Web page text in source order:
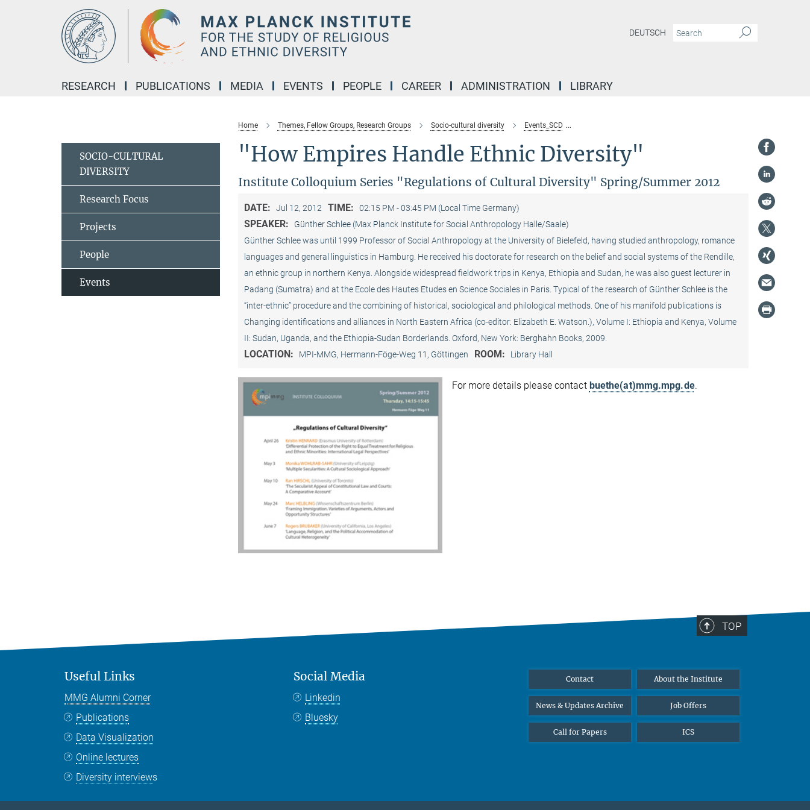
DEUTSCH
RESEARCH PUBLICATIONS MEDIA EVENTS PEOPLE CAREER ADMINISTRATION LIBRARY
Home Themes, Fellow Groups, Research Groups Socio-cultural diversity Events_SCD
"How Empires Handle Ethnic Diversity"
Institute Colloquium Series "Regulations of Cultural Diversity" Spring/Summer 2012
DATE: Jul 12, 2012 TIME: 02:15 PM - 03:45 PM (Local Time Germany)
SPEAKER:
Günther Schlee (Max Planck Institute for Social Anthropology Halle/Saale)
Günther Schlee was until 1999 Professor of Social Anthro­pology at the University of Bielefeld, having studied anthropology, romance
languages and general linguistics in Hamburg. He received his doctorate for research on the belief and social systems of the Rendille,
an ethnic group in northern Kenya. Alongside widespread fieldwork trips in Kenya, Ethiopia and Sudan, he was also guest lecturer in
Padang (Sumatra) and at the Ecole des Hautes Etudes en Science Sociales in Paris. Typical of the research of Günther Schlee is the
“inter-ethnic” procedure and the combining of historical, sociological and philological methods. One of his manifold publications is
Changing identifications and alliances in North Eastern Africa (co-editor: Elizabeth E. Watson.), Volume I: Ethiopia and Kenya, Volume
II: Sudan, Uganda, and the Ethiopia-Sudan Borderlands. Oxford, New York: Berghahn Books, 2009.
LOCATION: MPI-MMG, Hermann-Föge-Weg 11, Göttingen ROOM: Library Hall
For more details please contact buethe(at)mmg.mpg.de.
SOCIO-CULTURAL
DIVERSITY
Research Focus
Projects
People
Events
TOP
Useful Links
MMG Alumni Corner
Publications
Data Visualization
Online lectures
Diversity interviews
Social Media
Linkedin
Bluesky
Contact About the Institute
News & Updates Archive Job Offers
Call for Papers ICS